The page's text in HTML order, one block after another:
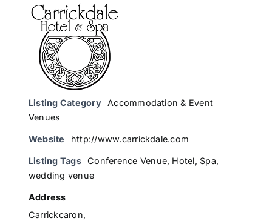
Listing Category
Accommodation & Event
Venues
Website http://www.carrickdale.com
Listing Tags Conference Venue, Hotel, Spa,
wedding venue
Address
Carrickcaron,